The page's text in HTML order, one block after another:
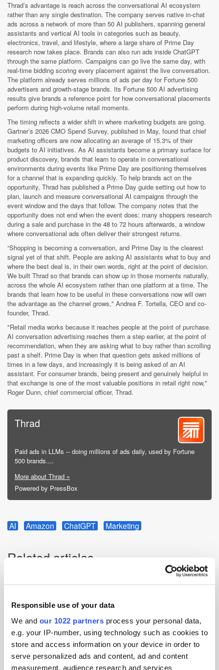
Responsible use of your data
We and our 1022 partners process your personal data,
e.g. your IP-number, using technology such as cookies to
store and access information on your device in order to
serve personalized ads and content, ad and content
measurement, audience research and services
Thrad’s advantage is reach across the conversational AI ecosystem
rather than any single destination. The company serves native in-chat
ads across a network of more than 50 AI publishers, spanning general
assistants and vertical AI tools in categories such as beauty,
electronics, travel, and lifestyle, where a large share of Prime Day
research now takes place. Brands can also run ads inside ChatGPT
through the same platform. Campaigns can go live the same day, with
real-time bidding scoring every placement against the live conversation.
The platform already serves millions of ads per day for Fortune 500
advertisers and growth-stage brands. Its Fortune 500 AI advertising
results give brands a reference point for how conversational placements
perform during high-volume retail moments.
The timing reflects a wider shift in where marketing budgets are going.
Gartner’s 2026 CMO Spend Survey, published in May, found that chief
marketing officers are now allocating an average of 15.3% of their
budgets to AI initiatives. As AI assistants become a primary surface for
product discovery, brands that learn to operate in conversational
environments during events like Prime Day are positioning themselves
for a channel that is expanding quickly. To help brands act on the
opportunity, Thrad has published a Prime Day guide setting out how to
plan, launch and measure conversational AI campaigns through the
event window and the days that follow. The company notes that the
opportunity does not end when the event does: many shoppers research
during a sale and purchase in the 48 to 72 hours afterwards, a window
where conversational ads often deliver their strongest returns.
“Shopping is becoming a conversation, and Prime Day is the clearest
signal yet of that shift. People are asking AI assistants what to buy and
where the best deal is, in their own words, right at the point of decision.
We built Thrad so that brands can show up in those moments naturally,
across the whole AI ecosystem rather than one platform at a time. The
brands that learn how to be useful in these conversations now will own
the advantage as the channel grows," Andrea F. Tortella, CEO and co-
founder, Thrad.
"Retail media works because it reaches people at the point of purchase.
AI conversation advertising reaches them a step earlier, at the point of
recommendation, when they are asking what to buy rather than scrolling
past a shelf. Prime Day is when that question gets asked millions of
times in a few days, and increasingly it is being asked of an AI
assistant. For consumer brands, being present and genuinely helpful in
that exchange is one of the most valuable positions in retail right now,"
Roger Dunn, chief commercial officer, Thrad.
Thrad
Paid ads in LLMs -- doing millions of ads daily, used by Fortune
500 brands....
More about Thrad »
Powered by PressBox
AI Amazon ChatGPT Marketing
Related articles